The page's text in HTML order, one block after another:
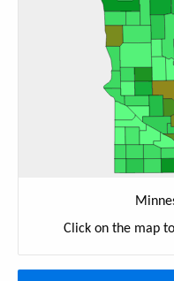
Click on the map